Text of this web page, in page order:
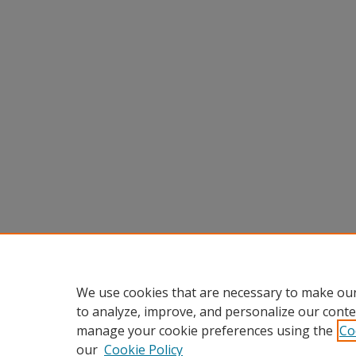
We use cookies that are necessary to make
to analyze, improve, and personalize our
manage your cookie preferences using the
our Cookie Policy